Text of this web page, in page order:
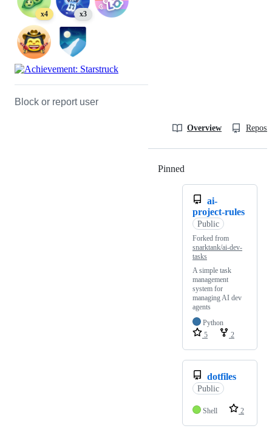
x4 x3
Block or report user
Overview
Pinned
ai-
project-rules
Public
Forked from
snarktank/ai-dev-
tasks
A simple task
management
system for
managing AI dev
agents
Python
5
2
dotfiles
Public
Shell 2